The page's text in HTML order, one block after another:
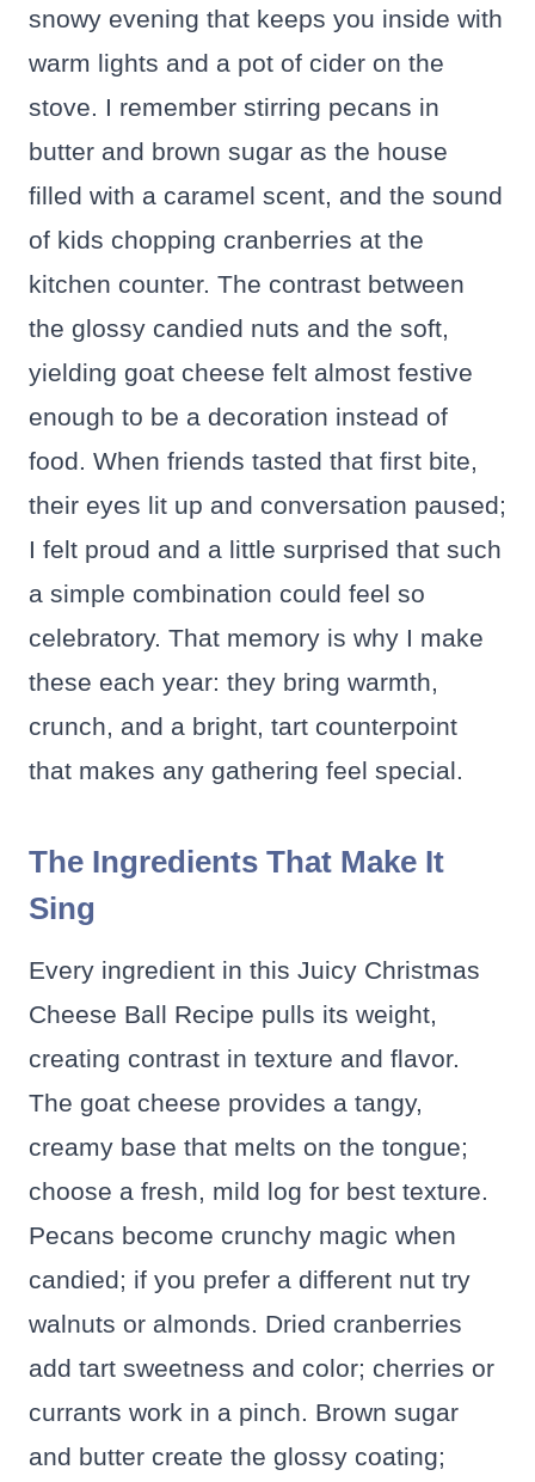
snowy evening that keeps you inside with
warm lights and a pot of cider on the
stove. I remember stirring pecans in
butter and brown sugar as the house
filled with a caramel scent, and the sound
of kids chopping cranberries at the
kitchen counter. The contrast between
the glossy candied nuts and the soft,
yielding goat cheese felt almost festive
enough to be a decoration instead of
food. When friends tasted that first bite,
their eyes lit up and conversation paused;
I felt proud and a little surprised that such
a simple combination could feel so
celebratory. That memory is why I make
these each year: they bring warmth,
crunch, and a bright, tart counterpoint
that makes any gathering feel special.
The Ingredients That Make It
Sing
Every ingredient in this Juicy Christmas
Cheese Ball Recipe pulls its weight,
creating contrast in texture and flavor.
The goat cheese provides a tangy,
creamy base that melts on the tongue;
choose a fresh, mild log for best texture.
Pecans become crunchy magic when
candied; if you prefer a different nut try
walnuts or almonds. Dried cranberries
add tart sweetness and color; cherries or
currants work in a pinch. Brown sugar
and butter create the glossy coating;